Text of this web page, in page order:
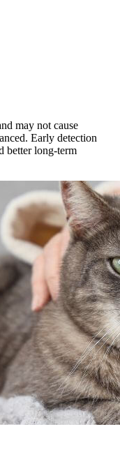
may not cause
Early detection
better long-term